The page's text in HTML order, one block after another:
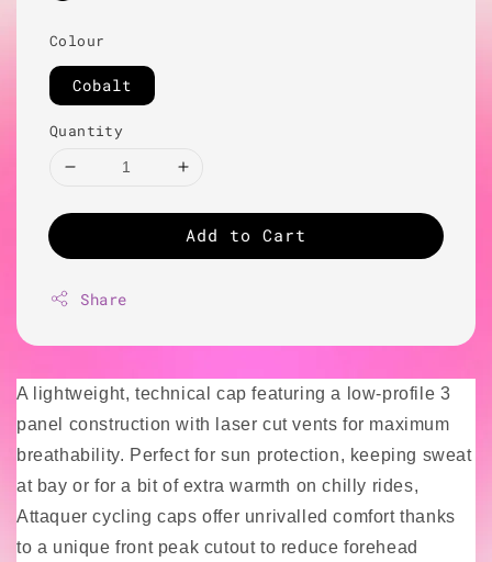
Colour
Cobalt
Quantity
Add to Cart
Share
A lightweight, technical cap featuring a low-profile 3
panel construction with laser cut vents for maximum
breathability. Perfect for sun protection, keeping sweat
at bay or for a bit of extra warmth on chilly rides,
Attaquer cycling caps offer unrivalled comfort thanks
to a unique front peak cutout to reduce forehead